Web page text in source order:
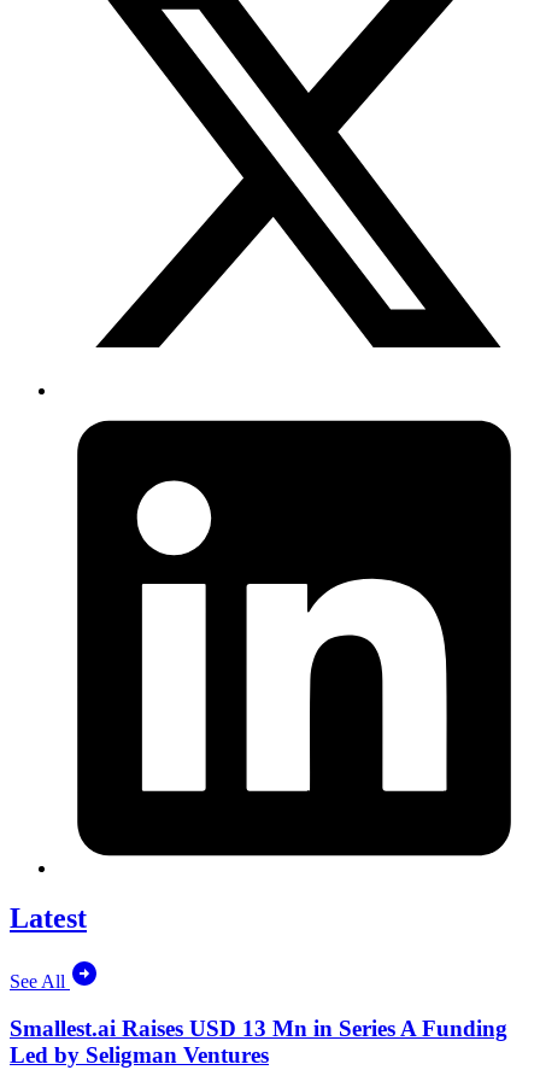
Latest
See All
Smallest.ai Raises USD 13 Mn in Series A Funding
Led by Seligman Ventures